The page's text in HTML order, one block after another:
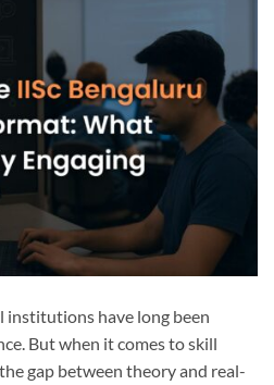
institutions have long been
But when it comes to skill
gap between theory and real-